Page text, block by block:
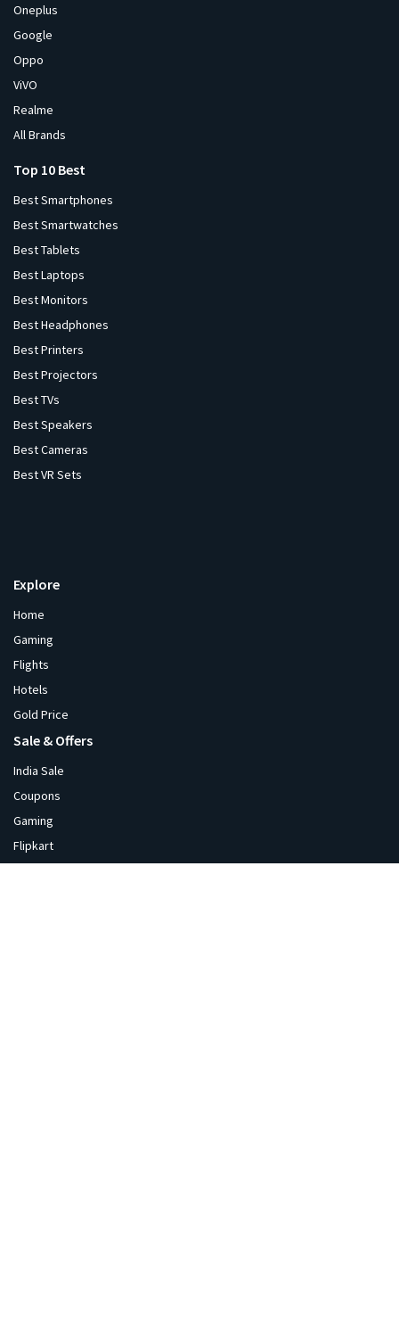
Oneplus
Google
Oppo
ViVO
Realme
All Brands
Top 10 Best
Best Smartphones
Best Smartwatches
Best Tablets
Best Laptops
Best Monitors
Best Headphones
Best Printers
Best Projectors
Best TVs
Best Speakers
Best Cameras
Best VR Sets
Explore
Home
Gaming
Flights
Hotels
Gold Price
Sale & Offers
India Sale
Coupons
Gaming
Flipkart